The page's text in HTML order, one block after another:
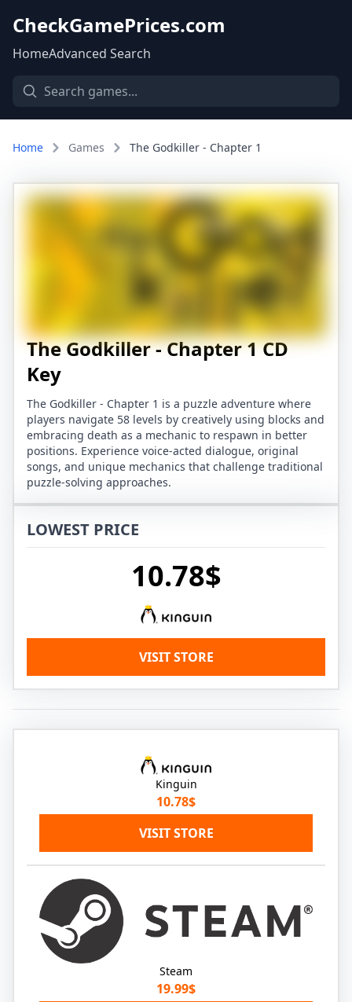
CheckGamePrices.com
HomeAdvanced Search
Home Games The Godkiller - Chapter 1
The Godkiller - Chapter 1 CD
Key
The Godkiller - Chapter 1 is a puzzle adventure where
players navigate 58 levels by creatively using blocks and
embracing death as a mechanic to respawn in better
positions. Experience voice-acted dialogue, original
songs, and unique mechanics that challenge traditional
puzzle-solving approaches.
LOWEST PRICE
10.78$
VISIT STORE
Kinguin
10.78$
VISIT STORE
Steam
19.99$